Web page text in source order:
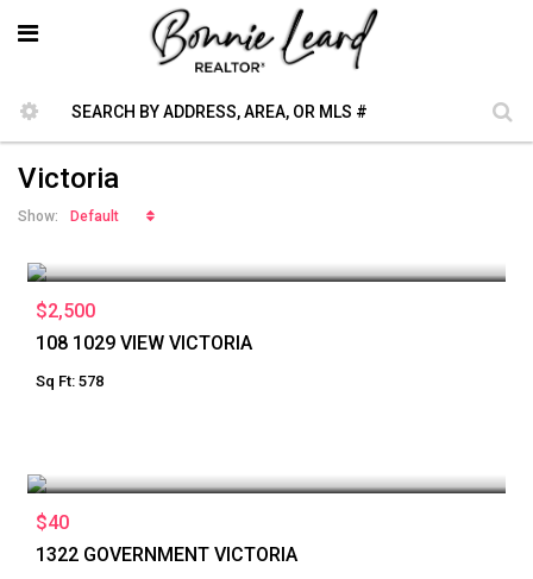
Victoria
Show: Default
$2,500
108 1029 VIEW VICTORIA
Sq Ft: 578
$40
1322 GOVERNMENT VICTORIA